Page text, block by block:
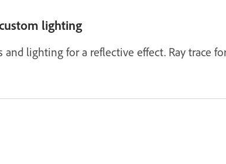
lighting
lighting for a reflective effect. Ray trace